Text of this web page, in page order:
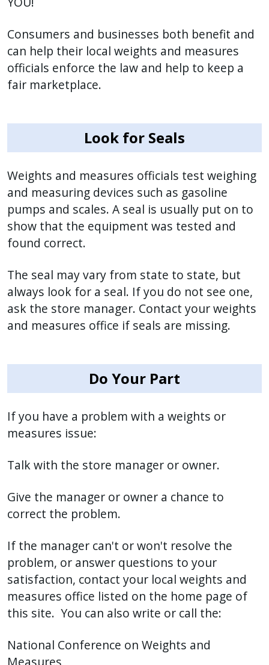
Consumers and businesses both benefit and
can help their local weights and measures
officials enforce the law and help to keep a
fair marketplace.
Look for Seals
Weights and measures officials test weighing
and measuring devices such as gasoline
pumps and scales. A seal is usually put on to
show that the equipment was tested and
found correct.
The seal may vary from state to state, but
always look for a seal. If you do not see one,
ask the store manager. Contact your weights
and measures office if seals are missing.
Do Your Part
If you have a problem with a weights or
measures issue:
Talk with the store manager or owner.
Give the manager or owner a chance to
correct the problem.
If the manager can't or won't resolve the
problem, or answer questions to your
satisfaction, contact your local weights and
measures office listed on the home page of
this site. You can also write or call the:
National Conference on Weights and
Measures